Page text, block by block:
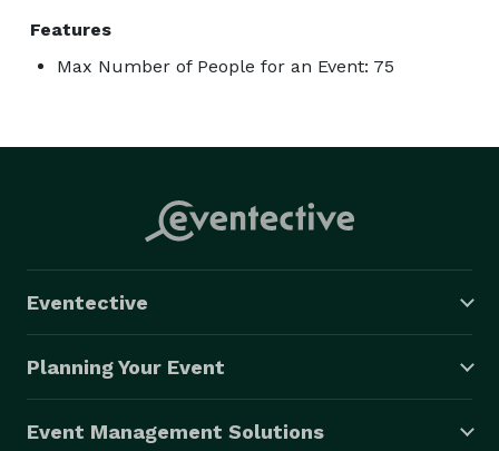
Features
Max Number of People for an Event: 75
Eventective
Planning Your Event
Event Management Solutions